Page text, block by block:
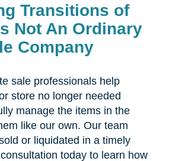
Transitions of
Not An Ordinary
Company
sale professionals help
store no longer needed
manage the items in the
like our own. Our team
or liquidated in a timely
today to learn how